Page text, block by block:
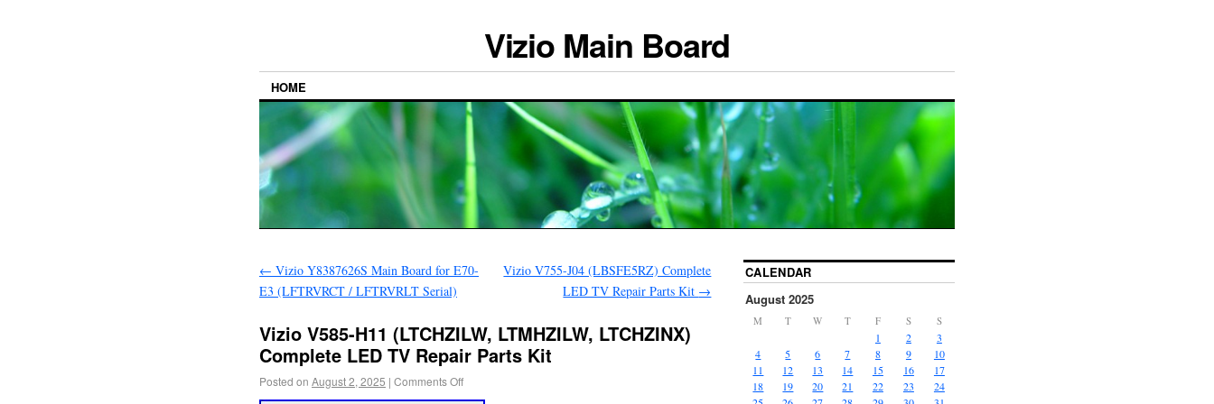
Vizio Main Board
HOME
← Vizio Y8387626S Main Board for E70-
E3 (LFTRVRCT / LFTRVRLT Serial)
Vizio V755-J04 (LBSFE5RZ) Complete
LED TV Repair Parts Kit →
Vizio V585-H11 (LTCHZILW, LTMHZILW, LTCHZINX)
Complete LED TV Repair Parts Kit
Posted on August 2, 2025 | Comments Off
CALENDAR
August 2025
M T W T F S S
1 2
3
4
5 6 7 8 9
10
11
12 13 14 15 16
17
18
19 20 21 22 23
24